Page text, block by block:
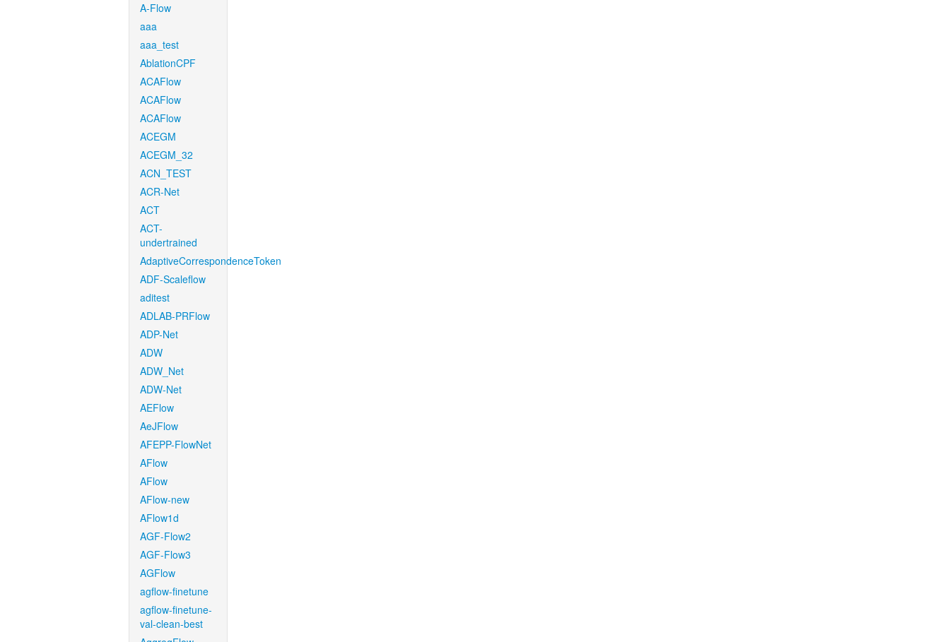
A-Flow
aaa
aaa_test
AblationCPF
ACAFlow
ACAFlow
ACAFlow
ACEGM
ACEGM_32
ACN_TEST
ACR-Net
ACT
ACT-
undertrained
AdaptiveCorrespondenceToken
ADF-Scaleflow
aditest
ADLAB-PRFlow
ADP-Net
ADW
ADW_Net
ADW-Net
AEFlow
AeJFlow
AFEPP-FlowNet
AFlow
AFlow
AFlow-new
AFlow1d
AGF-Flow2
AGF-Flow3
AGFlow
agflow-finetune
agflow-finetune-
val-clean-best